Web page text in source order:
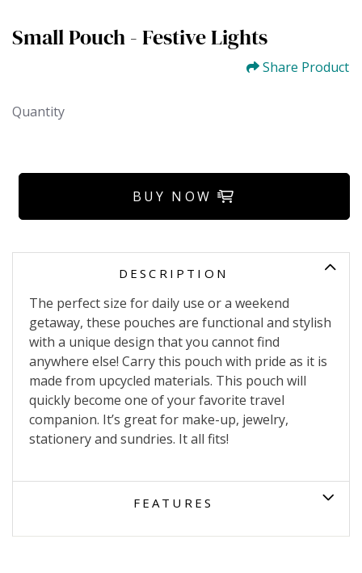
Small Pouch - Festive Lights
Share Product
Quantity
BUY NOW
DESCRIPTION
The perfect size for daily use or a weekend
getaway, these pouches are functional and stylish
with a unique design that you cannot find
anywhere else! Carry this pouch with pride as it is
made from upcycled materials. This pouch will
quickly become one of your favorite travel
companion. It’s great for make-up, jewelry,
stationery and sundries. It all fits!
FEATURES